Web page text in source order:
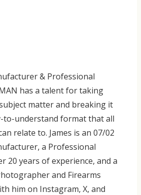
& Professional
has a talent for taking
matter and breaking it
to-understand format that all
relate to. James is an 07/02
a Professional
20 years of experience, and a
and Firearms
him on Instagram, X, and